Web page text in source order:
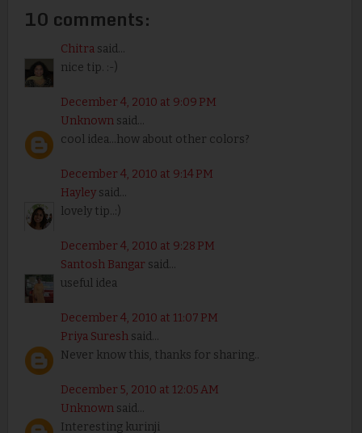
10 comments:
Chitrasaid...
nice tip. :-)
December 4, 2010 at 9:09 PM
Unknownsaid...
cool idea...how about other colors?
December 4, 2010 at 9:14 PM
Hayleysaid...
lovely tip..:)
December 4, 2010 at 9:28 PM
Santosh Bangar said...
useful idea
December 4, 2010 at 11:07 PM
Priya Sureshsaid...
Never know this, thanks for sharing..
December 5, 2010 at 12:05 AM
Unknownsaid...
Interesting kurinji